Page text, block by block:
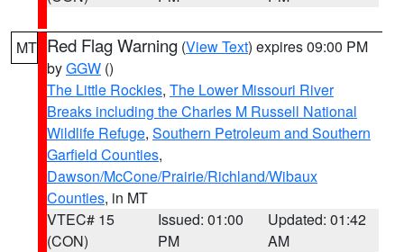
MT Red Flag Warning (View Text) expires 09:00 PM
byGGW ()
The Little Rockies, The Lower Missouri River
Breaks including the Charles M Russell National
Wildlife Refuge, Southern Petroleum and Southern
Garfield Counties,
Dawson/McCone/Prairie/Richland/Wibaux
Counties, in MT
VTEC# 15
(CON)
Issued: 01:00
PM
Updated: 01:42
AM